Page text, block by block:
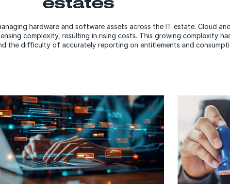
hardware and software assets across the IT estate. Cloud
complexity, resulting in rising costs. This growing complexity
the difficulty of accurately reporting on entitlements and